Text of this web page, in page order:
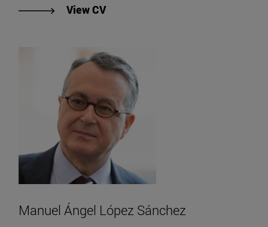
View CV"View Elena Íñigo Corroza's CV".
Manuel Ángel López Sánchez